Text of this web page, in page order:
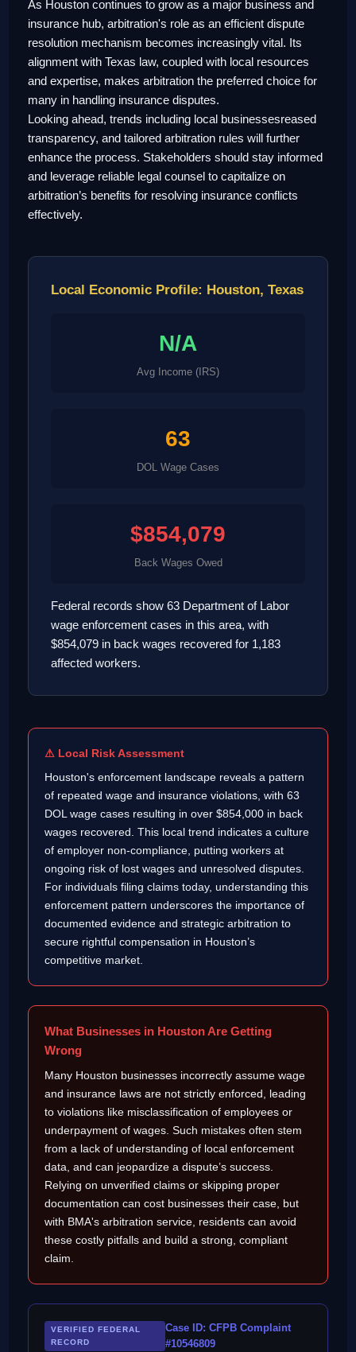
As Houston continues to grow as a major business and
insurance hub, arbitration's role as an efficient dispute
resolution mechanism becomes increasingly vital. Its
alignment with Texas law, coupled with local resources
and expertise, makes arbitration the preferred choice for
many in handling insurance disputes.
Looking ahead, trends including local businessesreased
transparency, and tailored arbitration rules will further
enhance the process. Stakeholders should stay informed
and leverage reliable legal counsel to capitalize on
arbitration’s benefits for resolving insurance conflicts
effectively.
Local Economic Profile: Houston, Texas
N/A
Avg Income (IRS)
63
DOL Wage Cases
$854,079
Back Wages Owed
Federal records show 63 Department of Labor
wage enforcement cases in this area, with
$854,079 in back wages recovered for 1,183
affected workers.
⚠ Local Risk Assessment
Houston's enforcement landscape reveals a pattern
of repeated wage and insurance violations, with 63
DOL wage cases resulting in over $854,000 in back
wages recovered. This local trend indicates a culture
of employer non-compliance, putting workers at
ongoing risk of lost wages and unresolved disputes.
For individuals filing claims today, understanding this
enforcement pattern underscores the importance of
documented evidence and strategic arbitration to
secure rightful compensation in Houston’s
competitive market.
What Businesses in Houston Are Getting
Wrong
Many Houston businesses incorrectly assume wage
and insurance laws are not strictly enforced, leading
to violations like misclassification of employees or
underpayment of wages. Such mistakes often stem
from a lack of understanding of local enforcement
data, and can jeopardize a dispute’s success.
Relying on unverified claims or skipping proper
documentation can cost businesses their case, but
with BMA's arbitration service, residents can avoid
these costly pitfalls and build a strong, compliant
claim.
VERIFIED FEDERAL
RECORD
Case ID: CFPB Complaint
#10546809